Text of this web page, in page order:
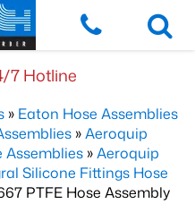
7 Hotline
» Eaton Hose Assemblies
»Aeroquip
Assemblies »Aeroquip
Silicone Fittings Hose
PTFE Hose Assembly